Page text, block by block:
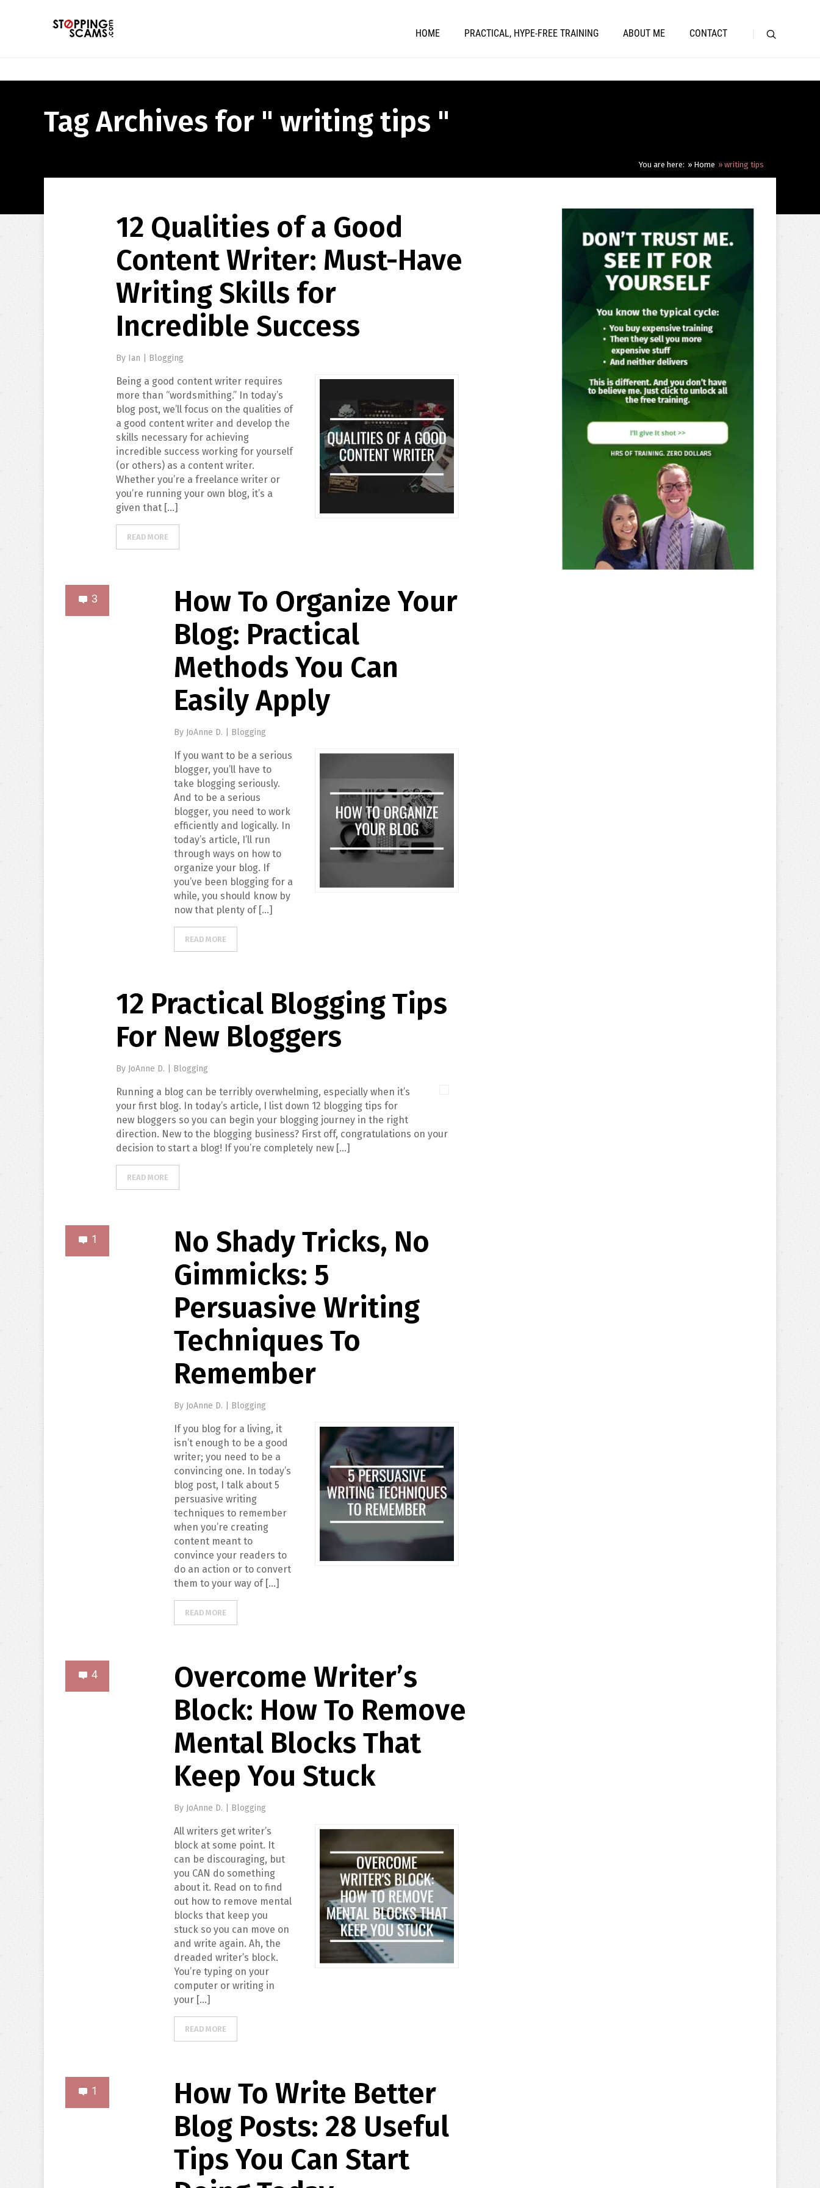
HOME PRACTICAL, HYPE-FREE TRAINING ABOUT ME CONTACT
Tag Archives for " writing tips "
You are here: Home writing tips
12 Qualities of a Good
Content Writer: Must-Have
Writing Skills for
Incredible Success
By Ian Blogging
Being a good content writer requires
more than “wordsmithing.” In today’s
blog post, we’ll focus on the qualities of
a good content writer and develop the
skills necessary for achieving
incredible success working for yourself
(or others) as a content writer.
Whether you’re a freelance writer or
you’re running your own blog, it’s a
given that […]
READ MORE
3
How To Organize Your
Blog: Practical
Methods You Can
Easily Apply
By JoAnne D. Blogging
If you want to be a serious
blogger, you’ll have to
take blogging seriously.
And to be a serious
blogger, you need to work
efficiently and logically. In
today’s article, I’ll run
through ways on how to
organize your blog. If
you’ve been blogging for a
while, you should know by
now that plenty of […]
READ MORE
12 Practical Blogging Tips
For New Bloggers
By JoAnne D. Blogging
Running a blog can be terribly overwhelming, especially when it’s
your first blog. In today’s article, I list down 12 blogging tips for
new bloggers so you can begin your blogging journey in the right
direction. New to the blogging business? First off, congratulations on your
decision to start a blog! If you’re completely new […]
READ MORE
1
No Shady Tricks, No
Gimmicks: 5
Persuasive Writing
Techniques To
Remember
By JoAnne D. Blogging
If you blog for a living, it
isn’t enough to be a good
writer; you need to be a
convincing one. In today’s
blog post, I talk about 5
persuasive writing
techniques to remember
when you’re creating
content meant to
convince your readers to
do an action or to convert
them to your way of […]
READ MORE
4
Overcome Writer’s
Block: How To Remove
Mental Blocks That
Keep You Stuck
By JoAnne D. Blogging
All writers get writer’s
block at some point. It
can be discouraging, but
you CAN do something
about it. Read on to find
out how to remove mental
blocks that keep you
stuck so you can move on
and write again. Ah, the
dreaded writer’s block.
You’re typing on your
computer or writing in
your […]
READ MORE
1
How To Write Better
Blog Posts: 28 Useful
Tips You Can Start